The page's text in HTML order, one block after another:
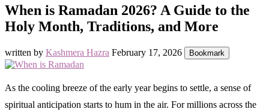
When is Ramadan 2026? A Guide to the
Holy Month, Traditions, and More
written by Kashmera Hazra February 17, 2026 Bookmark
As the cooling breeze of the early year begins to settle, a sense of
spiritual anticipation starts to hum in the air. For millions across the